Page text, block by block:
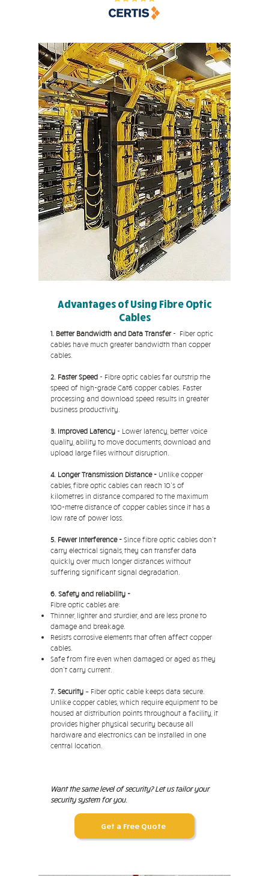
Advantages of Using Fibre Optic
Cables
1. Better Bandwidth and Data Transfer - Fiber optic
cables have much greater bandwidth than copper
cables.
2. Faster Speed - Fibre optic cables far outstrip the
speed of high-grade Cat6 copper cables. Faster
processing and download speed results in greater
business productivity.
3. Improved Latency - Lower latency, better voice
quality, ability to move documents, download and
upload large files without disruption.
4. Longer Transmission Distance - Unlike copper
cables, fibre optic cables can reach 10's of
kilometres in distance compared to the maximum
100-metre distance of copper cables since it has a
low rate of power loss.
5. Fewer Interference - Since fibre optic cables don't
carry electrical signals, they can transfer data
quickly over much longer distances without
suffering significant signal degradation.
6. Safety and reliability -
Fibre optic cables are:
Thinner, lighter and sturdier, and are less prone to
damage and breakage.
Resists corrosive elements that often affect copper
cables.
Safe from fire even when damaged or aged as they
don't carry current.
7. Security – Fiber optic cable keeps data secure.
Unlike copper cables, which require equipment to be
housed at distribution points throughout a facility, it
provides higher physical security because all
hardware and electronics can be installed in one
central location.
Want the same level of security? Let us tailor your
security system for you.
Get a Free Quote